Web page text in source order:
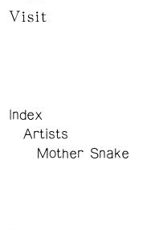
Visit
Index
Artists
Mother Snake